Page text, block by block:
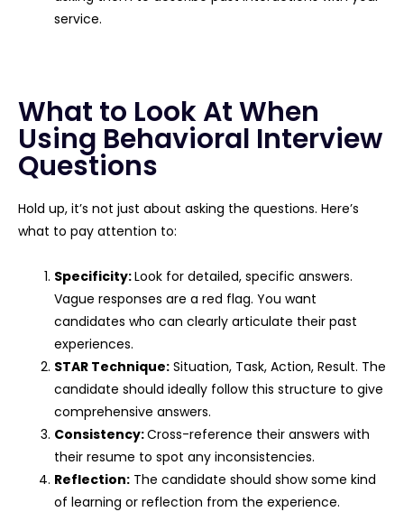
service.
What to Look At When
Using Behavioral Interview
Questions
Hold up, it’s not just about asking the questions. Here’s
what to pay attention to:
Specificity:Look for detailed, specific answers.
Vague responses are a red flag. You want
candidates who can clearly articulate their past
experiences.
STAR Technique: Situation, Task, Action, Result. The
candidate should ideally follow this structure to give
comprehensive answers.
Consistency:Cross-reference their answers with
their resume to spot any inconsistencies.
Reflection: The candidate should show some kind
of learning or reflection from the experience.